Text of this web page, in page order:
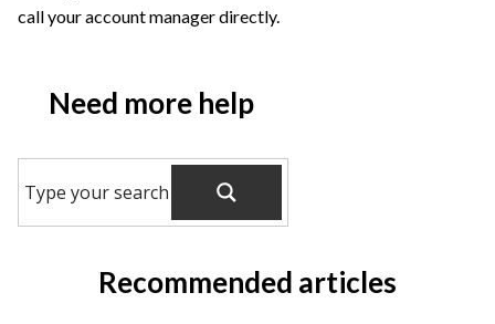
call your account manager directly.
Need more help
Recommended articles